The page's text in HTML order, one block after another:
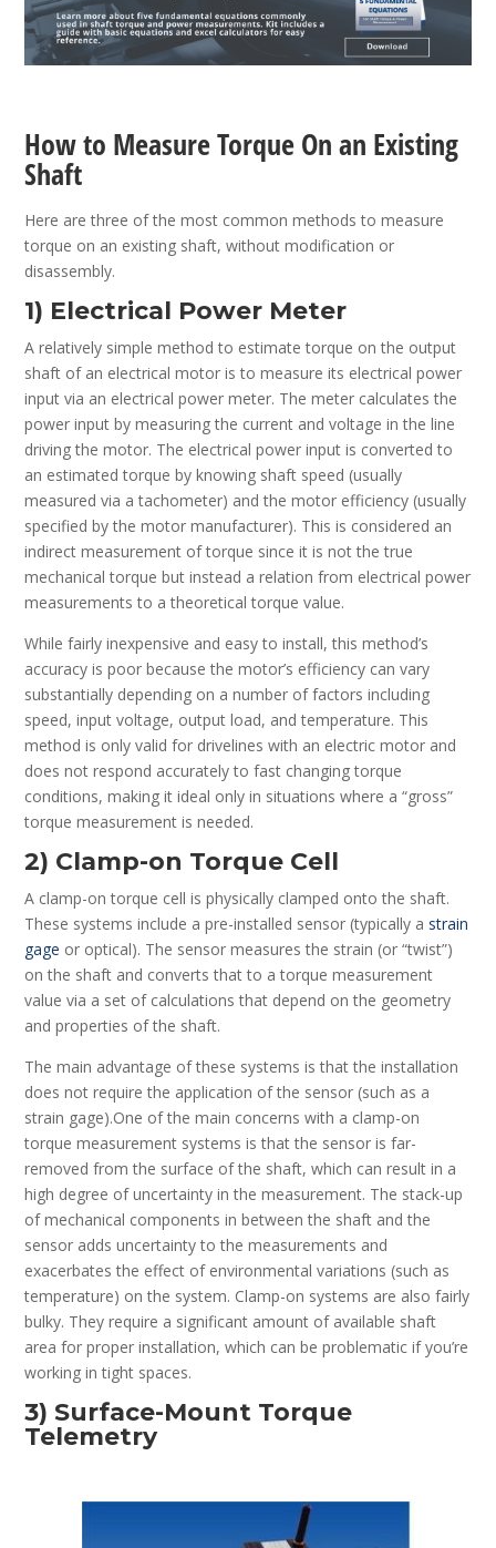
How to Measure Torque On an Existing
Shaft
Here are three of the most common methods to measure
torque on an existing shaft, without modification or
disassembly.
1) Electrical Power Meter
A relatively simple method to estimate torque on the output
shaft of an electrical motor is to measure its electrical power
input via an electrical power meter. The meter calculates the
power input by measuring the current and voltage in the line
driving the motor. The electrical power input is converted to
an estimated torque by knowing shaft speed (usually
measured via a tachometer) and the motor efficiency (usually
specified by the motor manufacturer). This is considered an
indirect measurement of torque since it is not the true
mechanical torque but instead a relation from electrical power
measurements to a theoretical torque value.
While fairly inexpensive and easy to install, this method’s
accuracy is poor because the motor’s efficiency can vary
substantially depending on a number of factors including
speed, input voltage, output load, and temperature. This
method is only valid for drivelines with an electric motor and
does not respond accurately to fast changing torque
conditions, making it ideal only in situations where a “gross”
torque measurement is needed.
2) Clamp-on Torque Cell
A clamp-on torque cell is physically clamped onto the shaft.
These systems include a pre-installed sensor (typically astrain
gage or optical). The sensor measures the strain (or “twist”)
on the shaft and converts that to a torque measurement
value via a set of calculations that depend on the geometry
and properties of the shaft.
The main advantage of these systems is that the installation
does not require the application of the sensor (such as a
strain gage).One of the main concerns with a clamp-on
torque measurement systems is that the sensor is far-
removed from the surface of the shaft, which can result in a
high degree of uncertainty in the measurement. The stack-up
of mechanical components in between the shaft and the
sensor adds uncertainty to the measurements and
exacerbates the effect of environmental variations (such as
temperature) on the system. Clamp-on systems are also fairly
bulky. They require a significant amount of available shaft
area for proper installation, which can be problematic if you’re
working in tight spaces.
3) Surface-Mount Torque
Telemetry